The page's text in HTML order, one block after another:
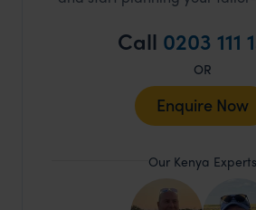
Call 0203 111
OR
Enquire Now
Our Kenya Experts